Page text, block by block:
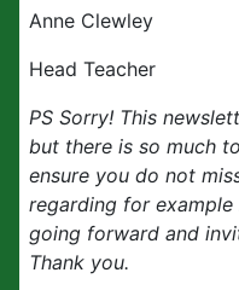
Anne Clewley
Head Teacher
PS Sorry! This
but there is so much
ensure you do not
regarding for
going forward and
Thank you.